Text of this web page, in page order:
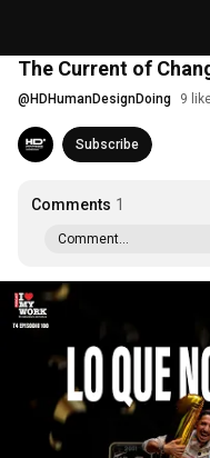
The Current of
@ HDHumanDesignDoing 9
Subscribe
Comments 1
Comment...